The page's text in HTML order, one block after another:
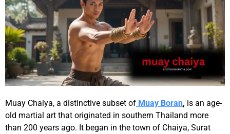
Muay Chaiya, a distinctive subset of Muay Boran, is an age-
old martial art that originated in southern Thailand more
than 200 years ago. It began in the town of Chaiya, Surat